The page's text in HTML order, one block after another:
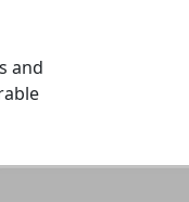
and